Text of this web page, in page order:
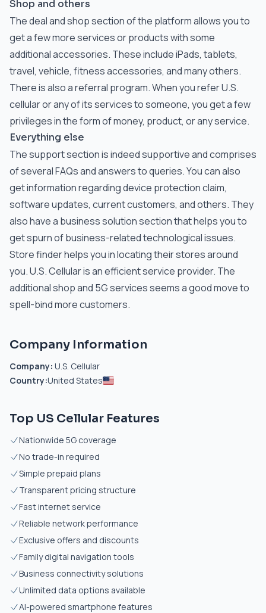
Shop and others
The deal and shop section of the platform allows you to
get a few more services or products with some
additional accessories. These include iPads, tablets,
travel, vehicle, fitness accessories, and many others.
There is also a referral program. When you refer U.S.
cellular or any of its services to someone, you get a few
privileges in the form of money, product, or any service.
Everything else
The support section is indeed supportive and comprises
of several FAQs and answers to queries. You can also
get information regarding device protection claim,
software updates, current customers, and others. They
also have a business solution section that helps you to
get spurn of business-related technological issues.
Store finder helps you in locating their stores around
you. U.S. Cellular is an efficient service provider. The
additional shop and 5G services seems a good move to
spell-bind more customers.
Company Information
Company: U.S. Cellular
Country:United States
Top US Cellular Features
Nationwide 5G coverage
No trade-in required
Simple prepaid plans
Transparent pricing structure
Fast internet service
Reliable network performance
Exclusive offers and discounts
Family digital navigation tools
Business connectivity solutions
Unlimited data options available
AI-powered smartphone features